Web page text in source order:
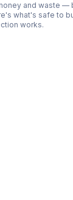
and waste —
what's safe to
works.